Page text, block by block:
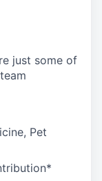
just some of
Pet